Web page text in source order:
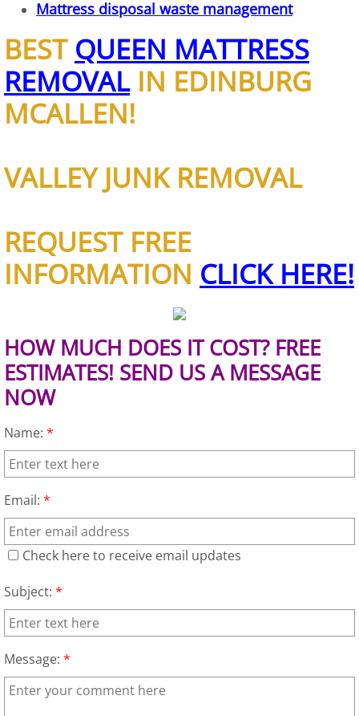
Mattress Removal Brownsville
Office Cleanout Brownsville
Scrap Metal Removal Brownsville
TV Removal Brownsville
Yard Waste Removal Brownsville
Junk Removal Donna
Appliance Removal Donna
Couch Removal Donna
Furniture Removal Donna
Hauling Donna
House Cleanout Donna
Office Cleanout Donna
Mattress disposal waste management
BEST QUEEN MATTRESS
REMOVALIN EDINBURG
MCALLEN!
VALLEY JUNK REMOVAL
REQUEST FREE
INFORMATION CLICK HERE!
HOW MUCH DOES IT COST? FREE
ESTIMATES! SEND US A MESSAGE
NOW
Name: *
Email: *
Check here to receive email updates
Subject: *
Message: *